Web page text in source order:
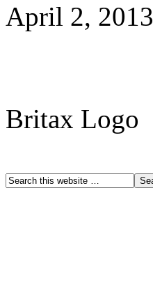
April 2, 2013
Britax Logo